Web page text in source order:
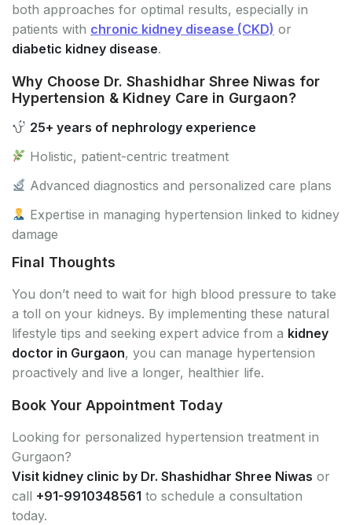
both approaches for optimal results, especially in
patients with chronic kidney disease (CKD) or
diabetic kidney disease.
Why Choose Dr. Shashidhar Shree Niwas for
Hypertension & Kidney Care in Gurgaon?
25+ years of nephrology experience
Holistic, patient-centric treatment
Advanced diagnostics and personalized care plans
Expertise in managing hypertension linked to kidney
damage
Final Thoughts
You don’t need to wait for high blood pressure to take
a toll on your kidneys. By implementing these natural
lifestyle tips and seeking expert advice from a kidney
doctor in Gurgaon, you can manage hypertension
proactively and live a longer, healthier life.
Book Your Appointment Today
Looking for personalized hypertension treatment in
Gurgaon?
Visit kidney clinic by Dr. Shashidhar Shree Niwas or
call +91-9910348561 to schedule a consultation
today.